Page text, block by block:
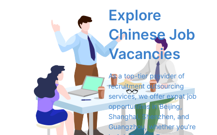
Explore
Chinese Job
Vacancies
As a top-tier provider of
recruitment outsourcing
services, we offer expat job
opportunities in Beijing,
Shanghai, Shenzhen, and
Guangzhou, whether you're